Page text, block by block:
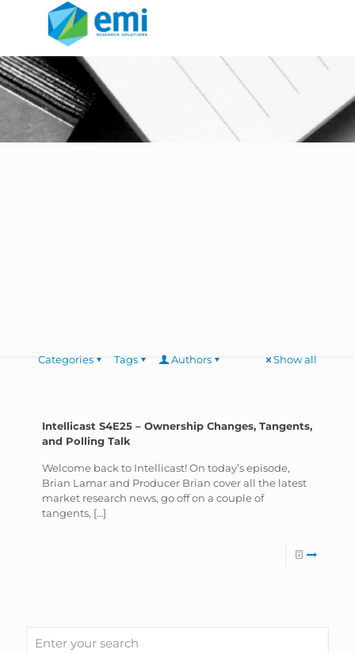
Categories Tags Authors Show all
Intellicast S4E25 – Ownership Changes, Tangents,
and Polling Talk
Welcome back to Intellicast! On today’s episode,
Brian Lamar and Producer Brian cover all the latest
market research news, go off on a couple of
tangents, […]